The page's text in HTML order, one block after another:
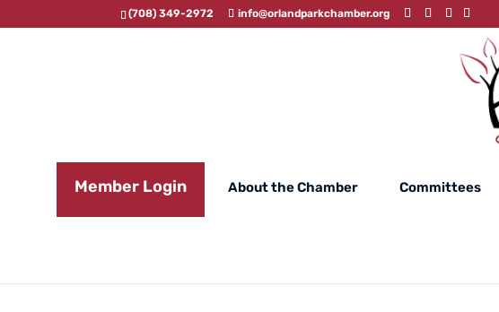
(708) 349-2972 info@orlandparkchamber.org
Member Login About the Chamber Committees